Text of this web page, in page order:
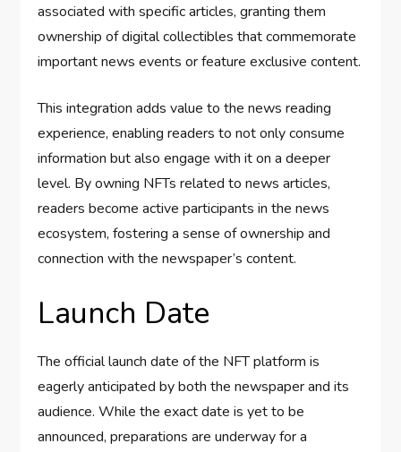
associated with specific articles, granting them
ownership of digital collectibles that commemorate
important news events or feature exclusive content.
This integration adds value to the news reading
experience, enabling readers to not only consume
information but also engage with it on a deeper
level. By owning NFTs related to news articles,
readers become active participants in the news
ecosystem, fostering a sense of ownership and
connection with the newspaper’s content.
Launch Date
The official launch date of the NFT platform is
eagerly anticipated by both the newspaper and its
audience. While the exact date is yet to be
announced, preparations are underway for a